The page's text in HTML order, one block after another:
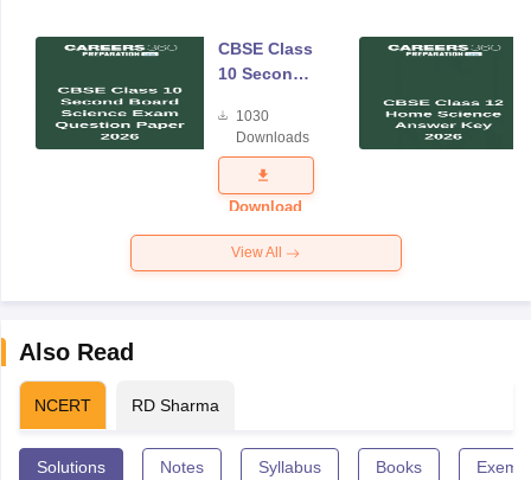
CBSE Class
10 Second
Science
Exam
Question
Paper 2026
1030
Downloads
Download
View All
Also Read
NCERT RD Sharma
Solutions Notes Syllabus Books